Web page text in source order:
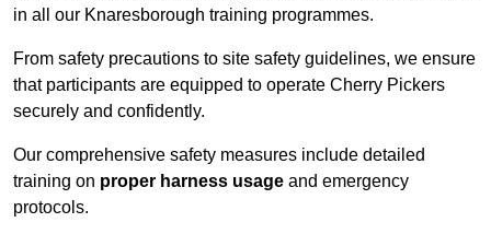
in all our Knaresborough training programmes.
From safety precautions to site safety guidelines, we ensure
that participants are equipped to operate Cherry Pickers
securely and confidently.
Our comprehensive safety measures include detailed
training on proper harness usage and emergency
protocols.